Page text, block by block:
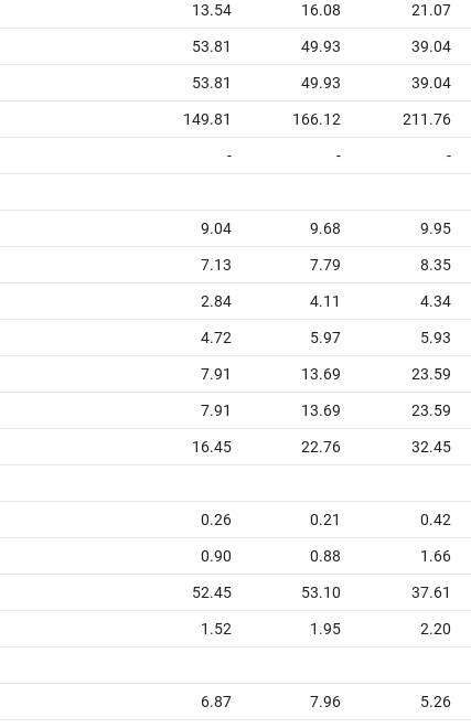
13.54 16.08 21.07
53.81 49.93 39.04
53.81 49.93 39.04
149.81 166.12 211.76
- - -
9.04 9.68 9.95
7.13 7.79 8.35
2.84 4.11 4.34
4.72 5.97 5.93
7.91 13.69 23.59
7.91 13.69 23.59
16.45 22.76 32.45
0.26 0.21 0.42
0.90 0.88 1.66
52.45 53.10 37.61
1.52 1.95 2.20
6.87 7.96 5.26